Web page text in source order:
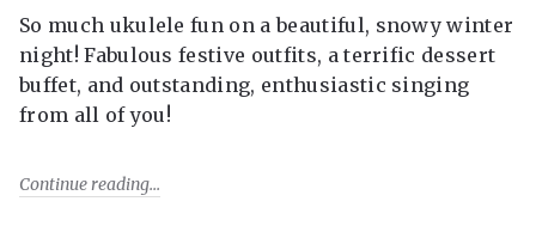
So much ukulele fun on a beautiful, snowy winter
night! Fabulous festive outfits, a terrific dessert
buffet, and outstanding, enthusiastic singing
from all of you!
Continue reading